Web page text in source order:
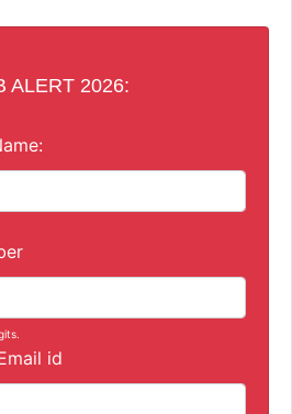
ALERT 2026:
id